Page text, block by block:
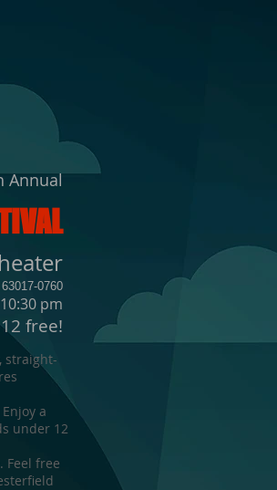
Annual
0760
pm
free!
straight-
a
under 12
Feel free